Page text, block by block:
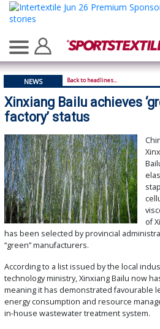
NEWS Back to headlines...
Xinxiang Bailu achieves
factory’ status
of
has been selected by provincial
“green” manufacturers.
According to a list issued by the local
technology ministry, Xinxiang Bailu now
meaning it has demonstrated favourable
energy consumption and resource
in-house wastewater treatment system.